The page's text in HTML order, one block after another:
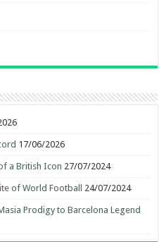
17/06/2026
a British Icon 27/07/2024
of World Football 24/07/2024
Prodigy to Barcelona Legend